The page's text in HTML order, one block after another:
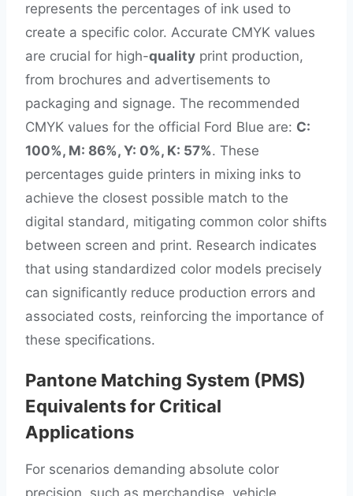
represents the percentages of ink used to
create a specific color. Accurate CMYK values
are crucial for high-quality print production,
from brochures and advertisements to
packaging and signage. The recommended
CMYK values for the official Ford Blue are: C:
100%, M: 86%, Y: 0%, K: 57%. These
percentages guide printers in mixing inks to
achieve the closest possible match to the
digital standard, mitigating common color shifts
between screen and print. Research indicates
that using standardized color models precisely
can significantly reduce production errors and
associated costs, reinforcing the importance of
these specifications.
Pantone Matching System (PMS)
Equivalents for Critical
Applications
For scenarios demanding absolute color